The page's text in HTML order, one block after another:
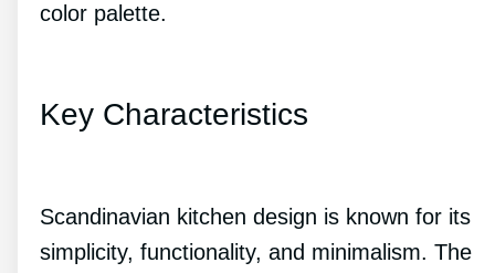
color palette.
Key Characteristics
Scandinavian kitchen design is known for its
simplicity, functionality, and minimalism. The